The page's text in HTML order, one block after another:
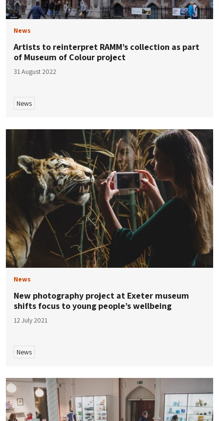
News
Artists to reinterpret RAMM’s collection as part
of Museum of Colour project
31 August 2022
News
News
New photography project at Exeter museum
shifts focus to young people’s wellbeing
12 July 2021
News